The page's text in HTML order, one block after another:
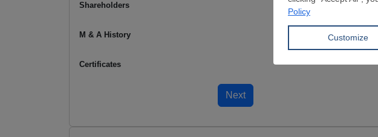
Shareholders
M & A History
Certificates